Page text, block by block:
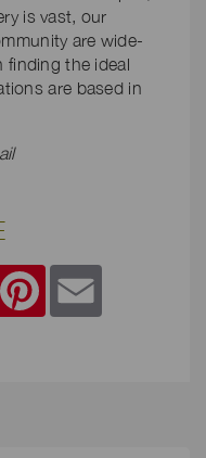
is vast, our
are wide-
finding the ideal
are based in